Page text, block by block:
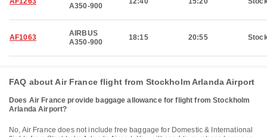
A350-900
AF1063
AIRBUS
A350-900
18:15 20:55
FAQ about Air France flight from Stockholm Arlanda Airport
Does Air France provide baggage allowance for flight from Stockholm
Arlanda Airport?
No, Air France does not include free baggage for Domestic & International